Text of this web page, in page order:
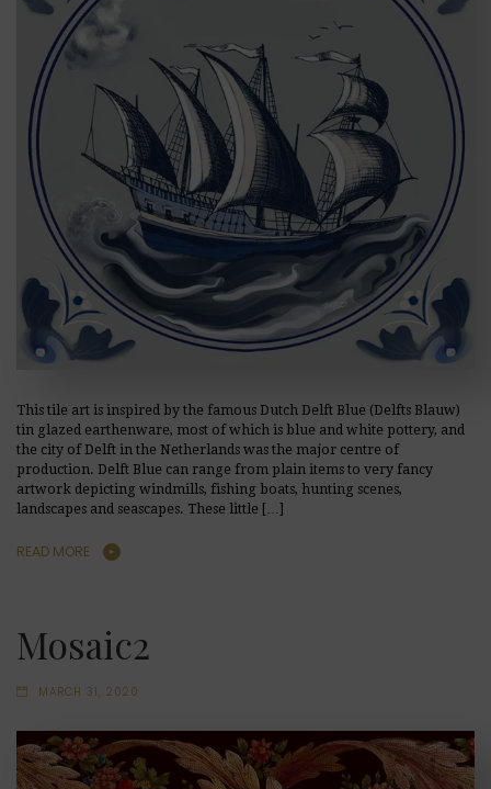
This tile art is inspired by the famous Dutch Delft Blue (Delfts Blauw)
tin glazed earthenware, most of which is blue and white pottery, and
the city of Delft in the Netherlands was the major centre of
production. Delft Blue can range from plain items to very fancy
artwork depicting windmills, fishing boats, hunting scenes,
landscapes and seascapes. These little […]
READ MORE
Mosaic2
MARCH 31, 2020